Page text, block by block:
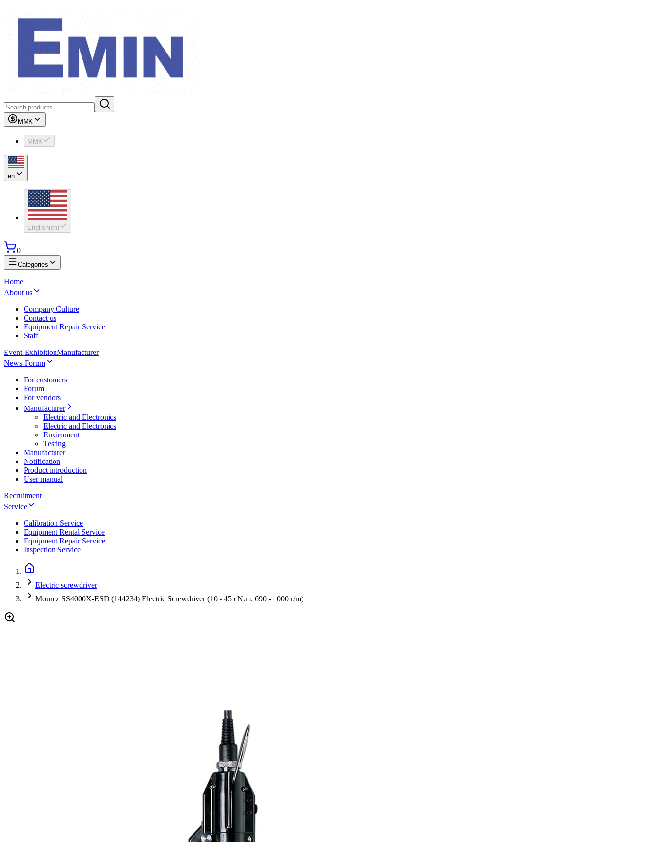
MMK
MMK
en
English(en)
0
Categories
Home
About us
Company Culture
Contact us
Equipment Repair Service
Staff
Event-ExhibitionManufacturer
News-Forum
For customers
Forum
For vendors
Manufacturer
Electric and Electronics
Electric and Electronics
Enviroment
Testing
Manufacturer
Notification
Product introduction
User manual
Recruitment
Service
Calibration Service
Equipment Rental Service
Equipment Repair Service
Inspection Service
Electric screwdriver
Mountz SS4000X-ESD (144234) Electric Screwdriver (10 - 45 cN.m; 690 - 1000 r/m)